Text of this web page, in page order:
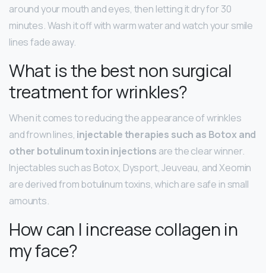
around your mouth and eyes, then letting it dry for 30
minutes. Wash it off with warm water and watch your smile
lines fade away.
What is the best non surgical
treatment for wrinkles?
When it comes to reducing the appearance of wrinkles
and frown lines, injectable therapies such as Botox and
other botulinum toxin injections are the clear winner.
Injectables such as Botox, Dysport, Jeuveau, and Xeomin
are derived from botulinum toxins, which are safe in small
amounts.
How can I increase collagen in
my face?